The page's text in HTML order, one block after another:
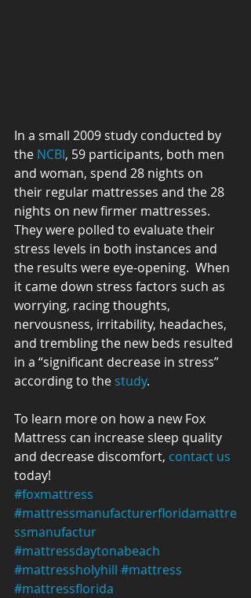
In a small 2009 study conducted by
the NCBI, 59 participants, both men
and woman, spend 28 nights on
their regular mattresses and the 28
nights on new firmer mattresses.
They were polled to evaluate their
stress levels in both instances and
the results were eye-opening.  When
it came down stress factors such as
worrying, racing thoughts,
nervousness, irritability, headaches,
and trembling the new beds resulted
in a “significant decrease in stress”
according to the study.
To learn more on how a new Fox
Mattress can increase sleep quality
and decrease discomfort, contact us
today!
#foxmattress
#mattressmanufacturerfloridamattre
ssmanufactur
#mattressdaytonabeach
#mattressholyhill #mattress
#mattressflorida